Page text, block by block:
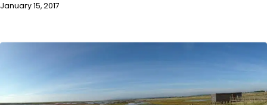
January 15, 2017